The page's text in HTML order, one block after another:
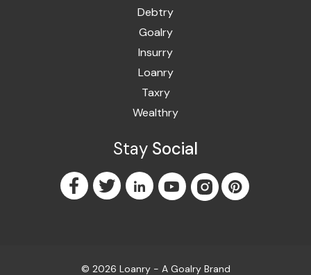
Debtry
Goalry
Insurry
Loanry
Taxry
Wealthry
Stay Social
© 2026 Loanry - A GoalryBrand